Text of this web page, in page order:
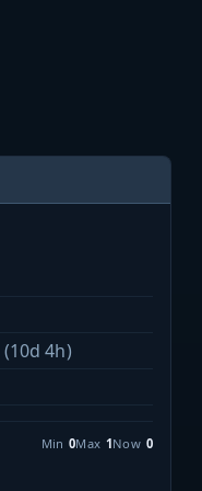
(10d 4h)
Min 0Max 1Now 0